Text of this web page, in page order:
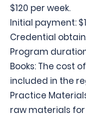
$120 per week.
Initial payment:
Credential
Program
Books: The cost
included in the
Practice
raw materials